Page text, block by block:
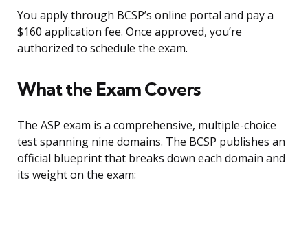
You apply through BCSP’s online portal and pay a
$160 application fee. Once approved, you’re
authorized to schedule the exam.
What the Exam Covers
The ASP exam is a comprehensive, multiple-choice
test spanning nine domains. The BCSP publishes an
official blueprint that breaks down each domain and
its weight on the exam: